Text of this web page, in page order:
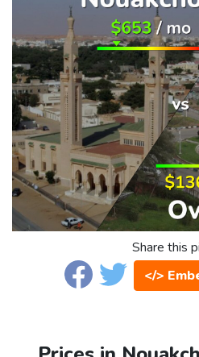
Share this
</>